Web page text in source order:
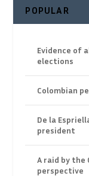
POPULAR
Evidence of
elections
Colombian
De la
president
A raid by the
perspective